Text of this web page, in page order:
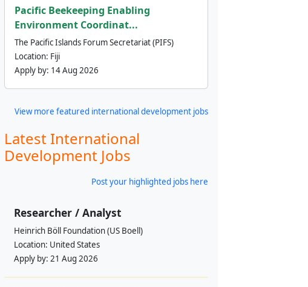
Pacific Beekeeping Enabling
Environment Coordinat...
The Pacific Islands Forum Secretariat (PIFS)
Location: Fiji
Apply by: 14 Aug 2026
View more featured international development jobs
Latest International
Development Jobs
Post your highlighted jobs here
Researcher / Analyst
Heinrich Böll Foundation (US Boell)
Location: United States
Apply by: 21 Aug 2026